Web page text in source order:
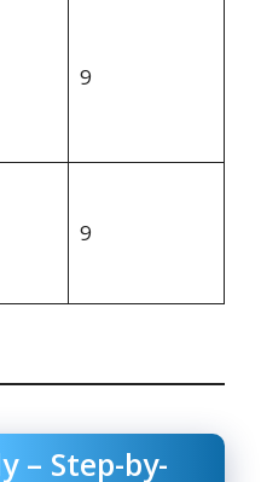
9
9
– Step-by-